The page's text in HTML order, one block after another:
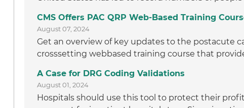
CMS Offers PAC QRP Web-Based Training
August 07, 2024
Get an overview of key updates to the postacute
crosssetting webbased training course that
A Case for DRG Coding Validations
August 01, 2024
Hospitals should use this tool to protect their